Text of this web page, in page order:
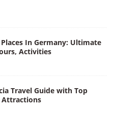
In Germany: Ultimate
Activities
Travel Guide with Top
Attractions